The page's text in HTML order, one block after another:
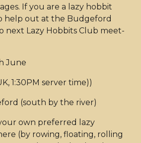
If you are a lazy hobbit
help out at the Budgeford
next Lazy Hobbits Club meet-
June
1:30PM server time))
(south by the river)
own preferred lazy
(by rowing, floating, rolling